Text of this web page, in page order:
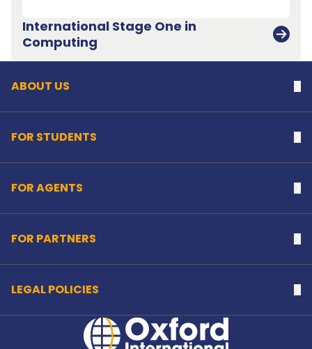
International Stage One in
Computing
ABOUT US
FOR STUDENTS
FOR AGENTS
FOR PARTNERS
LEGAL POLICIES
Home Link Logo